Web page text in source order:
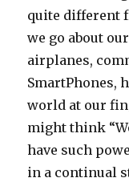
quite different
we go about
airplanes,
SmartPhones,
world at our
might think
have such
in a continual